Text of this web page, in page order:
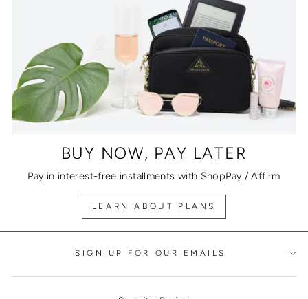
BUY NOW, PAY LATER
Pay in interest-free installments with ShopPay / Affirm
LEARN ABOUT PLANS
SIGN UP FOR OUR EMAILS